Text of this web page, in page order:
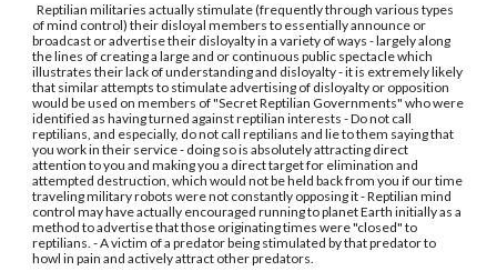
Reptilian militaries actually stimulate (frequently through various types
of mind control) their disloyal members to essentially announce or
broadcast or advertise their disloyalty in a variety of ways - largely along
the lines of creating a large and or continuous public spectacle which
illustrates their lack of understanding and disloyalty - it is extremely likely
that similar attempts to stimulate advertising of disloyalty or opposition
would be used on members of "Secret Reptilian Governments" who were
identified as having turned against reptilian interests - Do not call
reptilians, and especially, do not call reptilians and lie to them saying that
you work in their service - doing so is absolutely attracting direct
attention to you and making you a direct target for elimination and
attempted destruction, which would not be held back from you if our time
traveling military robots were not constantly opposing it - Reptilian mind
control may have actually encouraged running to planet Earth initially as a
method to advertise that those originating times were "closed" to
reptilians. - A victim of a predator being stimulated by that predator to
howl in pain and actively attract other predators.